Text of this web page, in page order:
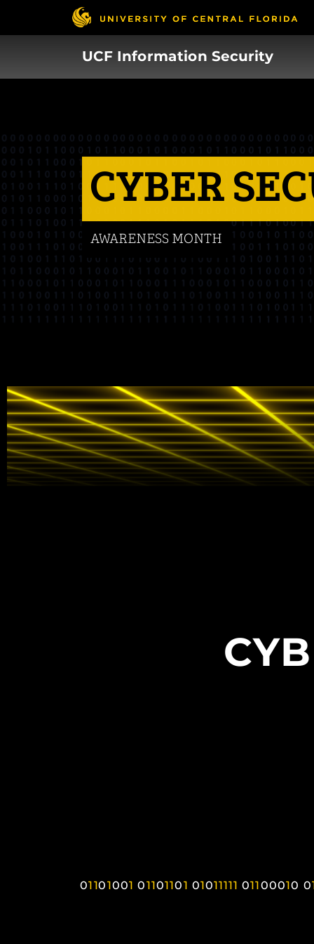
UCF Information Security
CYBER
AWARENESS MONTH
01101001 01101101 01011111 01100010 0